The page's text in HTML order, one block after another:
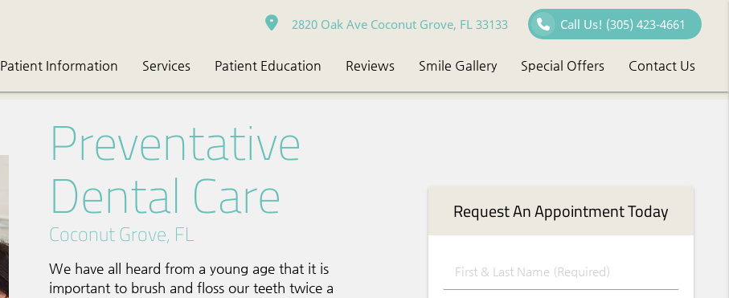
2820 Oak Ave Coconut Grove, FL 33133 Call Us! (305) 423-4661
Patient Information Services Patient Education Reviews Smile Gallery Special Offers Contact Us
Preventative
Dental Care
Coconut Grove, FL
We have all heard from a young age that it is
important to brush and floss our teeth twice a
Request An Appointment Today
First & Last Name (Required)